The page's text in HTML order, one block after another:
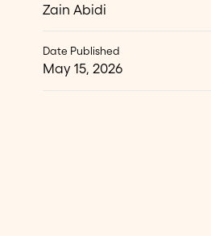
Zain Abidi
Date Published
May 15, 2026